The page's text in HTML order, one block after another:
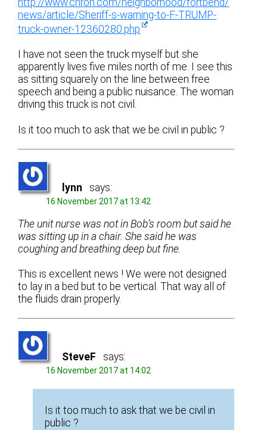
http://www.chron.com/neighborhood/fortbend/
news/article/Sheriff-s-warning-to-F-TRUMP-
truck-owner-12360280.php
I have not seen the truck myself but she
apparently lives five miles north of me. I see this
as sitting squarely on the line between free
speech and being a public nuisance. The woman
driving this truck is not civil.
Is it too much to ask that we be civil in public ?
lynn says:
16 November 2017 at 13:42
The unit nurse was not in Bob’s room but said he
was sitting up in a chair. She said he was
coughing and breathing deep but fine.
This is excellent news ! We were not designed
to lay in a bed but to be vertical. That way all of
the fluids drain properly.
SteveF says:
16 November 2017 at 14:02
Is it too much to ask that we be civil in
public ?